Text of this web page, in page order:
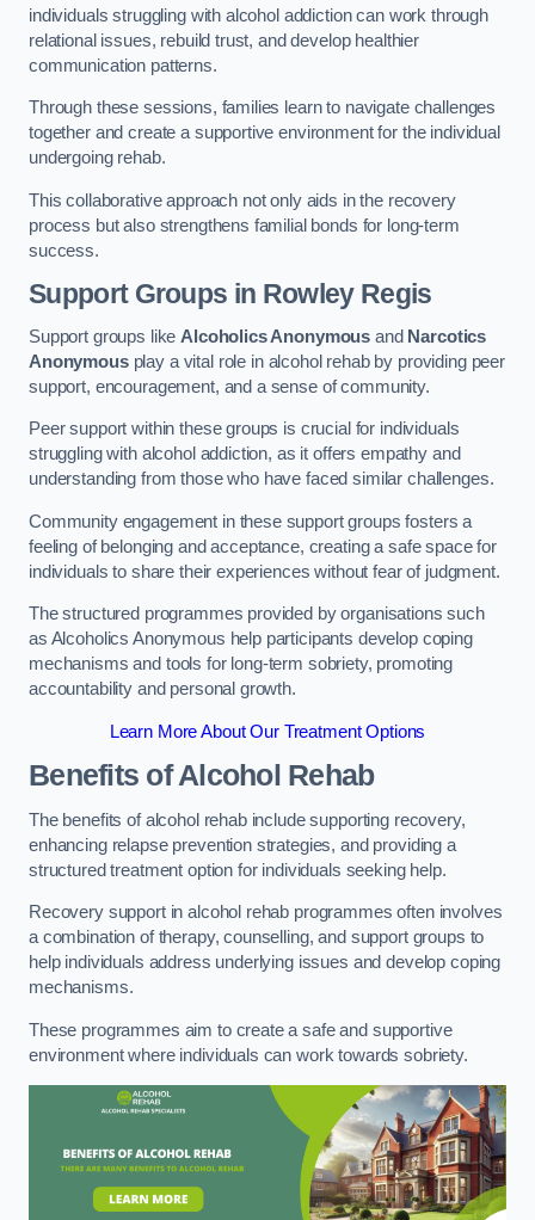
individuals struggling with alcohol addiction can work through
relational issues, rebuild trust, and develop healthier
communication patterns.
Through these sessions, families learn to navigate challenges
together and create a supportive environment for the individual
undergoing rehab.
This collaborative approach not only aids in the recovery
process but also strengthens familial bonds for long-term
success.
Support Groups in Rowley Regis
Support groups like Alcoholics Anonymous and Narcotics
Anonymousplay a vital role in alcohol rehab by providing peer
support, encouragement, and a sense of community.
Peer support within these groups is crucial for individuals
struggling with alcohol addiction, as it offers empathy and
understanding from those who have faced similar challenges.
Community engagement in these support groups fosters a
feeling of belonging and acceptance, creating a safe space for
individuals to share their experiences without fear of judgment.
The structured programmes provided by organisations such
as Alcoholics Anonymous help participants develop coping
mechanisms and tools for long-term sobriety, promoting
accountability and personal growth.
Learn More About Our Treatment Options
Benefits of Alcohol Rehab
The benefits of alcohol rehab include supporting recovery,
enhancing relapse prevention strategies, and providing a
structured treatment option for individuals seeking help.
Recovery support in alcohol rehab programmes often involves
a combination of therapy, counselling, and support groups to
help individuals address underlying issues and develop coping
mechanisms.
These programmes aim to create a safe and supportive
environment where individuals can work towards sobriety.